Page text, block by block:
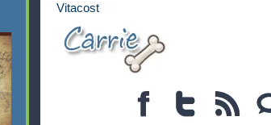
Vitacost